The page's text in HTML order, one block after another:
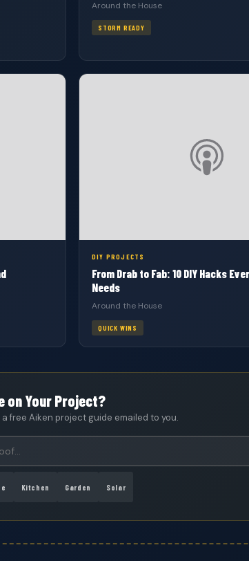
Around the House
STORM READY
DIY PROJECTS
From Drab to Fab: 10 DIY Hacks
Needs
Around the House
QUICK WINS
on Your Project?
free Aiken project guide emailed to you.
Kitchen Garden Solar